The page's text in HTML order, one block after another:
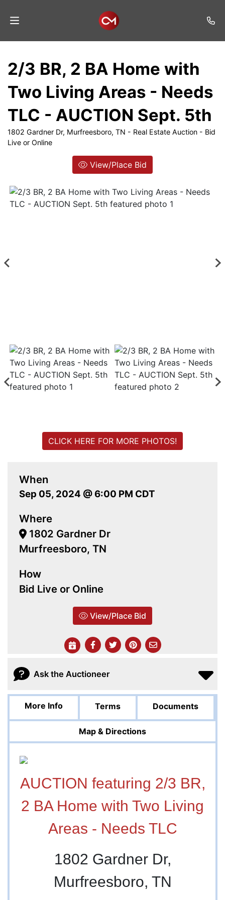
Auctions
Listings
Services
Auction
Join
Mailing
2/3 BR, 2 BA Home with
Two Living Areas - Needs
TLC - AUCTION Sept. 5th
1802 Gardner Dr, Murfreesboro, TN - Real Estate Auction - Bid
Live or Online
View/Place Bid
When
Sep 05, 2024 @ 6:00 PM CDT
Where
1802 Gardner Dr
Murfreesboro, TN
How
Bid Live or Online
View/Place Bid
CLICK HERE FOR MORE PHOTOS!
Ask the Auctioneer
More Info Terms Documents
Map & Directions
AUCTION featuring 2/3 BR,
2 BA Home with Two Living
Areas - Needs TLC
1802 Gardner Dr,
Murfreesboro, TN